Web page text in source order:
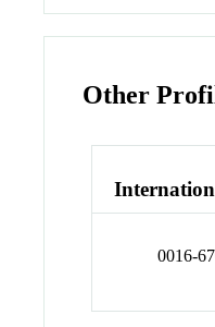
Other
0016-